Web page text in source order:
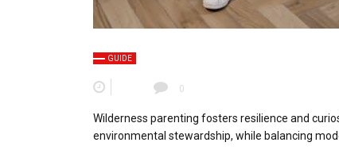
GUIDE
0
Wilderness parenting fosters resilience and
environmental stewardship, while balancing